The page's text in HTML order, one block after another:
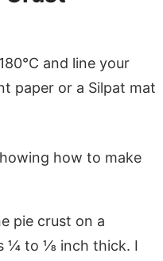
and line your
paper or a Silpat mat
pie crust on a
¼ to ⅛ inch thick. I